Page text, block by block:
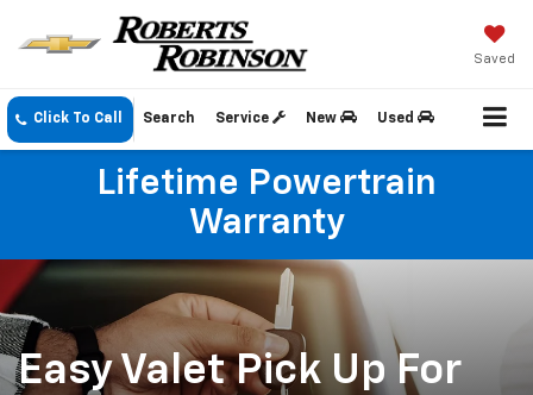
Saved
Click To Call Service New Used
Search
Lifetime Powertrain
Warranty
Easy Valet Pick Up For